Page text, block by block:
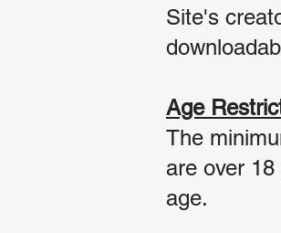
Site's
Age
The
are over
age.